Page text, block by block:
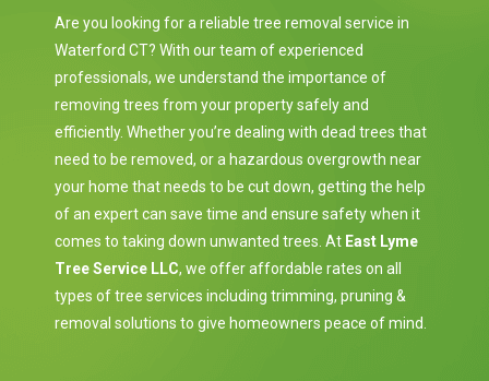
Are you looking for a reliable tree removal service in
Waterford CT? With our team of experienced
professionals, we understand the importance of
removing trees from your property safely and
efficiently. Whether you’re dealing with dead trees that
need to be removed, or a hazardous overgrowth near
your home that needs to be cut down, getting the help
of an expert can save time and ensure safety when it
comes to taking down unwanted trees. At East Lyme
Tree Service LLC, we offer affordable rates on all
types of tree services including trimming, pruning &
removal solutions to give homeowners peace of mind.